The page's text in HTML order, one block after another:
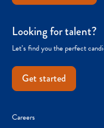
Looking for talent?
Let’s find you the perfect
Get started
Careers